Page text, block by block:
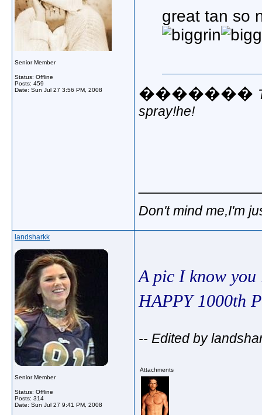
Senior Member
Status: Offline
Posts: 459
Date: Sun Jul 27 3:56 PM, 2008
great tan so
�������
spray!he!
Don't mind me,I'm
landsharkk
Senior Member
Status: Offline
Posts: 314
Date: Sun Jul 27 9:41 PM, 2008
A pic I know
HAPPY 1000th
-- Edited by
Attachments